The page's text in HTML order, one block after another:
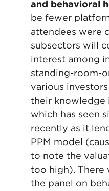
and behavioral
be fewer
attendees were
subsectors will
interest among
standing-room-
various
their knowledge
which has seen
recently as it
PPM model
to note the
too high). There
the panel on